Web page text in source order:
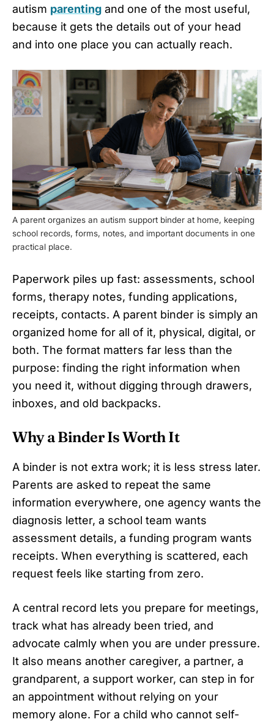
autism parenting and one of the most useful,
because it gets the details out of your head
and into one place you can actually reach.
A parent organizes an autism support binder at home, keeping
school records, forms, notes, and important documents in one
practical place.
Paperwork piles up fast: assessments, school
forms, therapy notes, funding applications,
receipts, contacts. A parent binder is simply an
organized home for all of it, physical, digital, or
both. The format matters far less than the
purpose: finding the right information when
you need it, without digging through drawers,
inboxes, and old backpacks.
Why a Binder Is Worth It
A binder is not extra work; it is less stress later.
Parents are asked to repeat the same
information everywhere, one agency wants the
diagnosis letter, a school team wants
assessment details, a funding program wants
receipts. When everything is scattered, each
request feels like starting from zero.
A central record lets you prepare for meetings,
track what has already been tried, and
advocate calmly when you are under pressure.
It also means another caregiver, a partner, a
grandparent, a support worker, can step in for
an appointment without relying on your
memory alone. For a child who cannot self-